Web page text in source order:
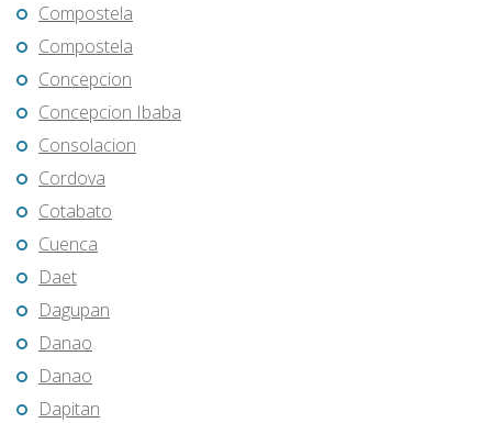
Compostela
Compostela
Concepcion
Concepcion Ibaba
Consolacion
Cordova
Cotabato
Cuenca
Daet
Dagupan
Danao
Danao
Dapitan